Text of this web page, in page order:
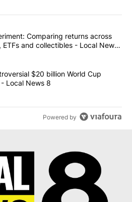
most commented articles in the last
$10K experiment: Comparing
Comparing returns across
and collectibles - Local News
scraps controversial $20 billion
$20 billion World Cup
Local News 8
Powered by